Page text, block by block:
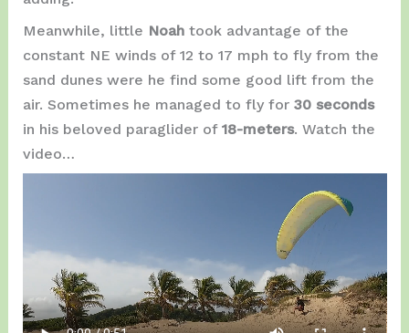
Meanwhile, little Noah took advantage of the
constant NE winds of 12 to 17 mph to fly from the
sand dunes were he find some good lift from the
air. Sometimes he managed to fly for 30 seconds
in his beloved paraglider of 18-meters. Watch the
video…